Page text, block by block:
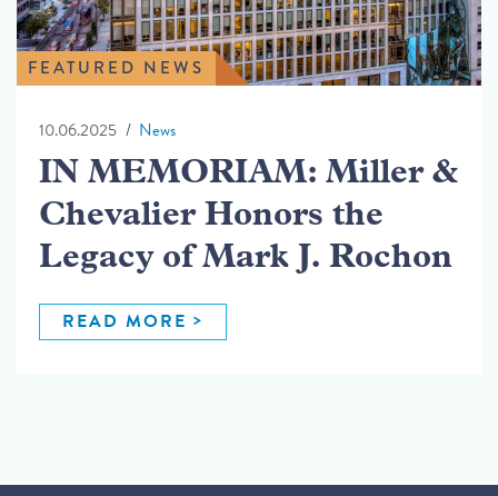
FEATURED NEWS
10.06.2025 News
IN MEMORIAM: Miller &
Chevalier Honors the
Legacy of Mark J. Rochon
READ MORE